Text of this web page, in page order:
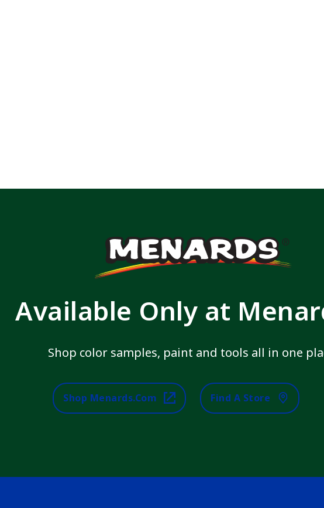
Available Only at
Shop color samples, paint and tools all in one
Shop Menards.com Find A Store